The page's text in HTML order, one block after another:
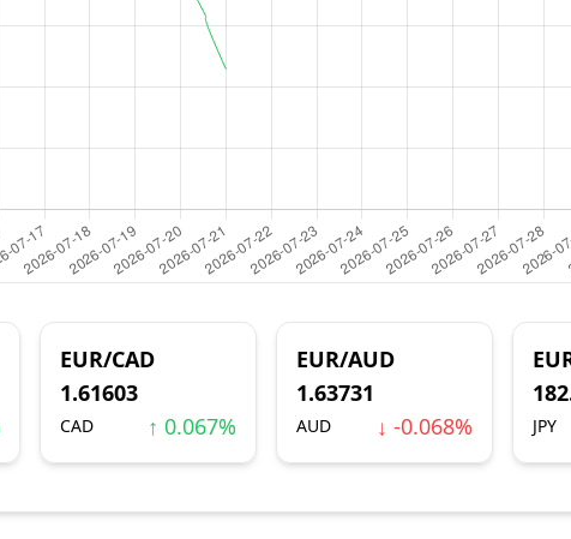
EUR/CAD
1.61603
CAD ↑ 0.067%
EUR/AUD
1.63731
AUD ↓ -0.068% JPY